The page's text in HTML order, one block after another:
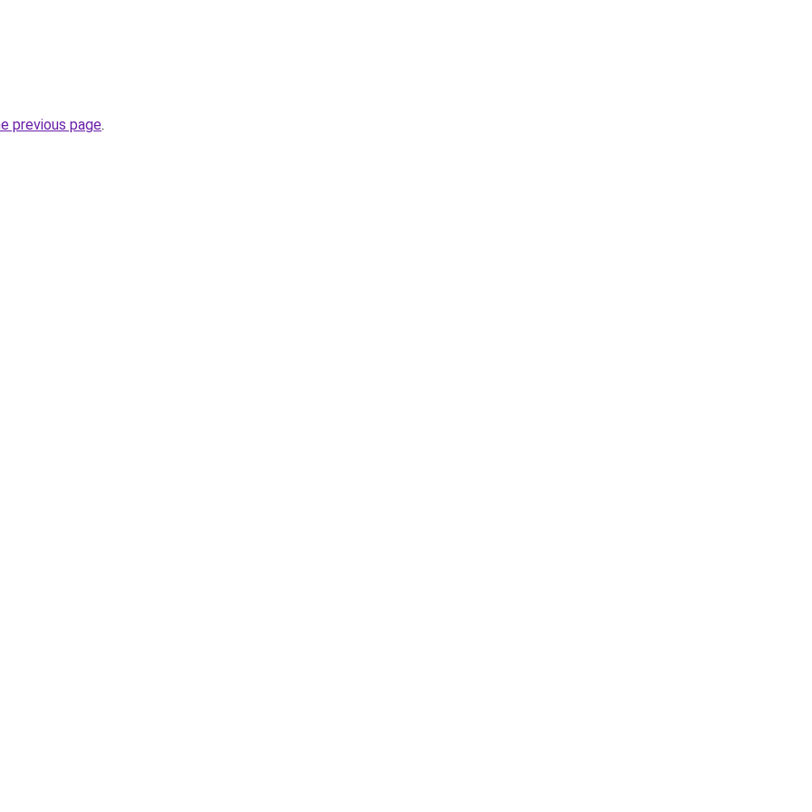
previous page.